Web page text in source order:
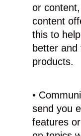
or
content
this to
better and
products.
•
send you
features